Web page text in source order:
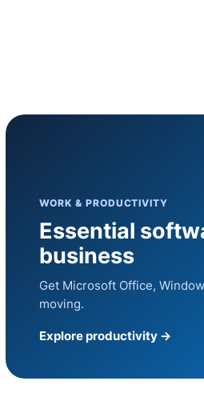
WORK & PRODUCTIVITY
Essential
business
Get Microsoft Office,
moving.
Explore productivity →